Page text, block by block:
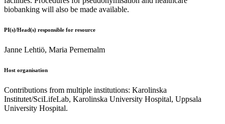
biobanking will also be made available.
PI(s)/Head(s) responsible for resource
Janne Lehtiö, Maria Pernemalm
Host organisation
Contributions from multiple institutions: Karolinska
Institutet/SciLifeLab, Karolinska University Hospital, Uppsala
University Hospital.